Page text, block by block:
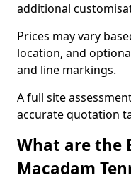
additional
Prices may vary
location, and
and line markings.
A full site
accurate quotation
What are the
Macadam